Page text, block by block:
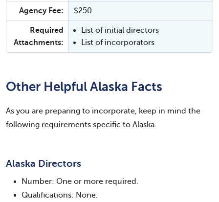
Agency Fee: $250
Required
Attachments:
List of initial directors
List of incorporators
Other Helpful Alaska Facts
As you are preparing to incorporate, keep in mind the
following requirements specific to Alaska.
Alaska Directors
Number: One or more required.
Qualifications: None.